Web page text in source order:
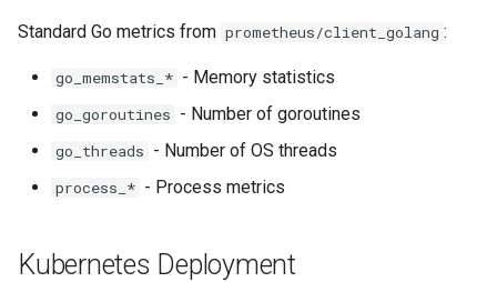
Standard Go metrics from prometheus/client_golang :
go_memstats_* - Memory statistics
go_goroutines - Number of goroutines
go_threads - Number of OS threads
process_* - Process metrics
Kubernetes Deployment